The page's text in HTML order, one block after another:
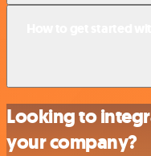
Looking to
your company?